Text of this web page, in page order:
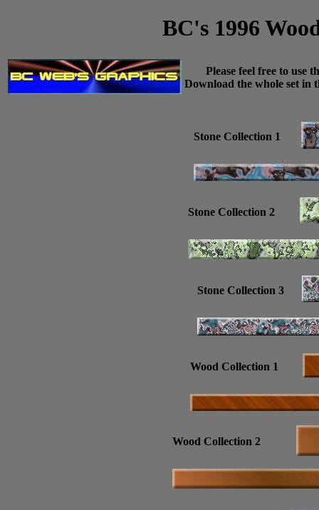
BC's 1996
Please feel free to use
Download the whole set in
Stone Collection 1
Stone Collection 2
Stone Collection 3
Wood Collection 1
Wood Collection 2